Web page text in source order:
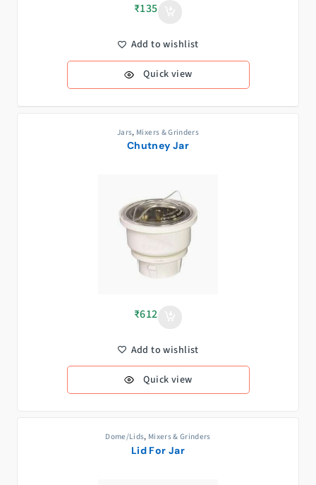
₹135
Add to wishlist
Quick view
Jars, Mixers & Grinders
Chutney Jar
₹612
Add to wishlist
Quick view
Dome/Lids, Mixers & Grinders
Lid For Jar